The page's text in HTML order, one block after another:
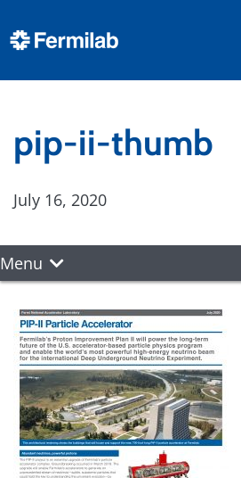
pip-ii-thumb
July 16, 2020
Menu